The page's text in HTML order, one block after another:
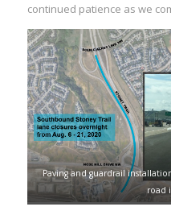
continued patience as we
Paving and guardrail
road